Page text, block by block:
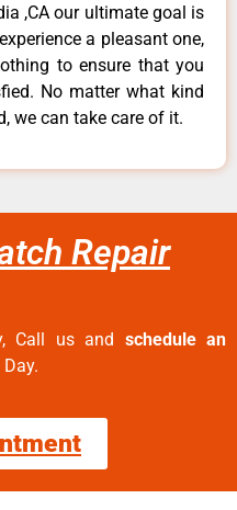
,CA our ultimate goal is
a pleasant one,
to ensure that you
No matter what kind
we can take care of it.
Repair
Call us and schedule an